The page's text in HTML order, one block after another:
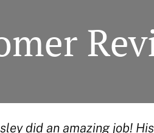
did an amazing job! His